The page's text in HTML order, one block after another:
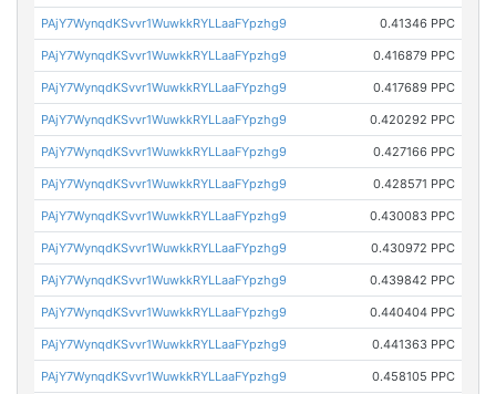
PAjY7WynqdKSvvr1WuwkkRYLLaaFYpzhg9 0.41346 PPC
PAjY7WynqdKSvvr1WuwkkRYLLaaFYpzhg9 0.416879 PPC
PAjY7WynqdKSvvr1WuwkkRYLLaaFYpzhg9 0.417689 PPC
PAjY7WynqdKSvvr1WuwkkRYLLaaFYpzhg9 0.420292 PPC
PAjY7WynqdKSvvr1WuwkkRYLLaaFYpzhg9 0.427166 PPC
PAjY7WynqdKSvvr1WuwkkRYLLaaFYpzhg9 0.428571 PPC
PAjY7WynqdKSvvr1WuwkkRYLLaaFYpzhg9 0.430083 PPC
PAjY7WynqdKSvvr1WuwkkRYLLaaFYpzhg9 0.430972 PPC
PAjY7WynqdKSvvr1WuwkkRYLLaaFYpzhg9 0.439842 PPC
PAjY7WynqdKSvvr1WuwkkRYLLaaFYpzhg9 0.440404 PPC
PAjY7WynqdKSvvr1WuwkkRYLLaaFYpzhg9 0.441363 PPC
PAjY7WynqdKSvvr1WuwkkRYLLaaFYpzhg9 0.458105 PPC